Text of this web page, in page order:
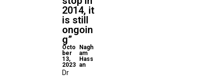
2014, it
is still
ongoin
g”
Octo
ber
13,
2023
Nagh
am
Hass
an
Dr